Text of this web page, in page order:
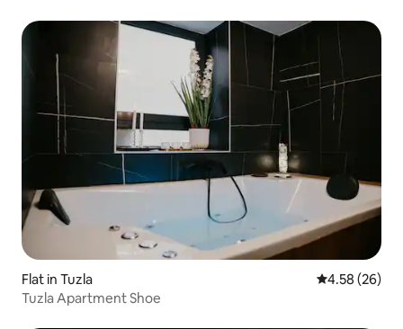
Flat in Tuzla 4.58 out of 5
4.58 (26)
Tuzla Apartment Shoe